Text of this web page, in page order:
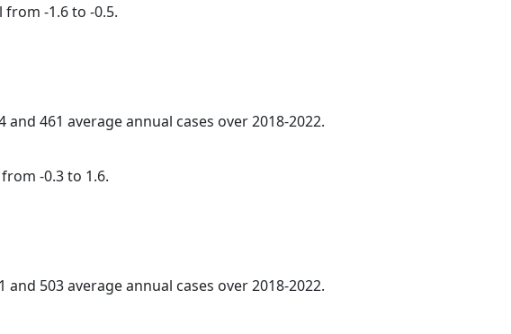
-1.6 to -0.5.
461 average annual cases over 2018-2022.
-0.3 to 1.6.
503 average annual cases over 2018-2022.